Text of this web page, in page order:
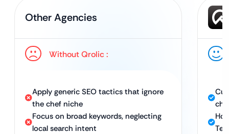
Other Agencies
Without Qrolic :
Apply generic SEO tactics that ignore
the chef niche
Focus on broad keywords, neglecting
local search intent